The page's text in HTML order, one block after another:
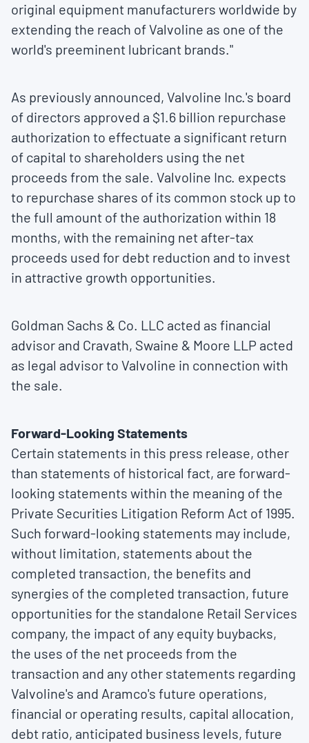
original equipment manufacturers worldwide by
extending the reach of Valvoline as one of the
world's preeminent lubricant brands."
As previously announced, Valvoline Inc.'s board
of directors approved a $1.6 billion repurchase
authorization to effectuate a significant return
of capital to shareholders using the net
proceeds from the sale. Valvoline Inc. expects
to repurchase shares of its common stock up to
the full amount of the authorization within 18
months, with the remaining net after-tax
proceeds used for debt reduction and to invest
in attractive growth opportunities.
Goldman Sachs & Co. LLC acted as financial
advisor and Cravath, Swaine & Moore LLP acted
as legal advisor to Valvoline in connection with
the sale.
Forward-Looking Statements
Certain statements in this press release, other
than statements of historical fact, are forward-
looking statements within the meaning of the
Private Securities Litigation Reform Act of 1995.
Such forward-looking statements may include,
without limitation, statements about the
completed transaction, the benefits and
synergies of the completed transaction, future
opportunities for the standalone Retail Services
company, the impact of any equity buybacks,
the uses of the net proceeds from the
transaction and any other statements regarding
Valvoline's and Aramco's future operations,
financial or operating results, capital allocation,
debt ratio, anticipated business levels, future